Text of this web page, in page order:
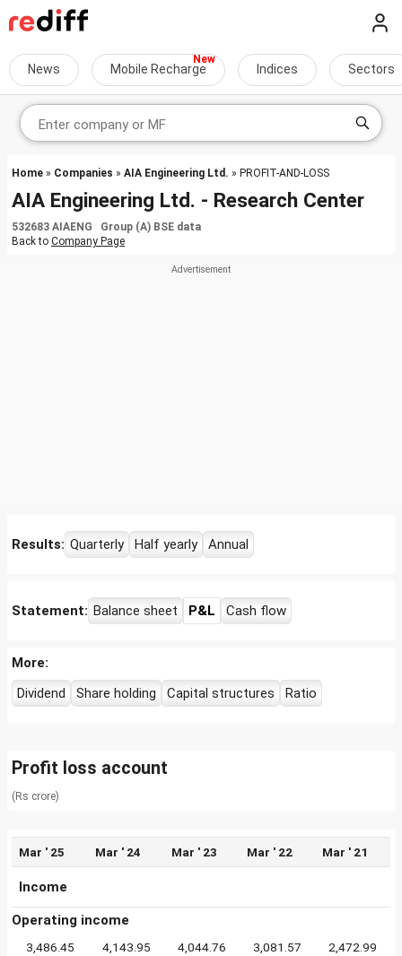
News Mobile Recharge Indices Sectors
Home » Companies » AIA Engineering Ltd. » PROFIT-AND-LOSS
AIA Engineering Ltd. - Research Center
532683 AIAENG Group (A) BSE data
Back to Company Page
Results: Quarterly Half yearly Annual
Statement: Balance sheet P&L Cash flow
More:
Dividend
Share holding Capital structures Ratio
Profit loss account
(Rs crore)
Mar ' 25 Mar ' 24 Mar ' 23 Mar ' 22 Mar ' 21
Income
Operating income
3,486.45 4,143.95 4,044.76 3,081.57 2,472.99